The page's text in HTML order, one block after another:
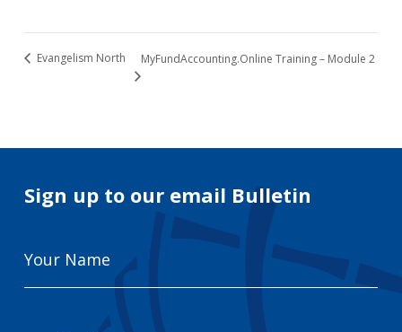
Evangelism North MyFundAccounting.Online Training – Module 2
Sign up to our email Bulletin
Name